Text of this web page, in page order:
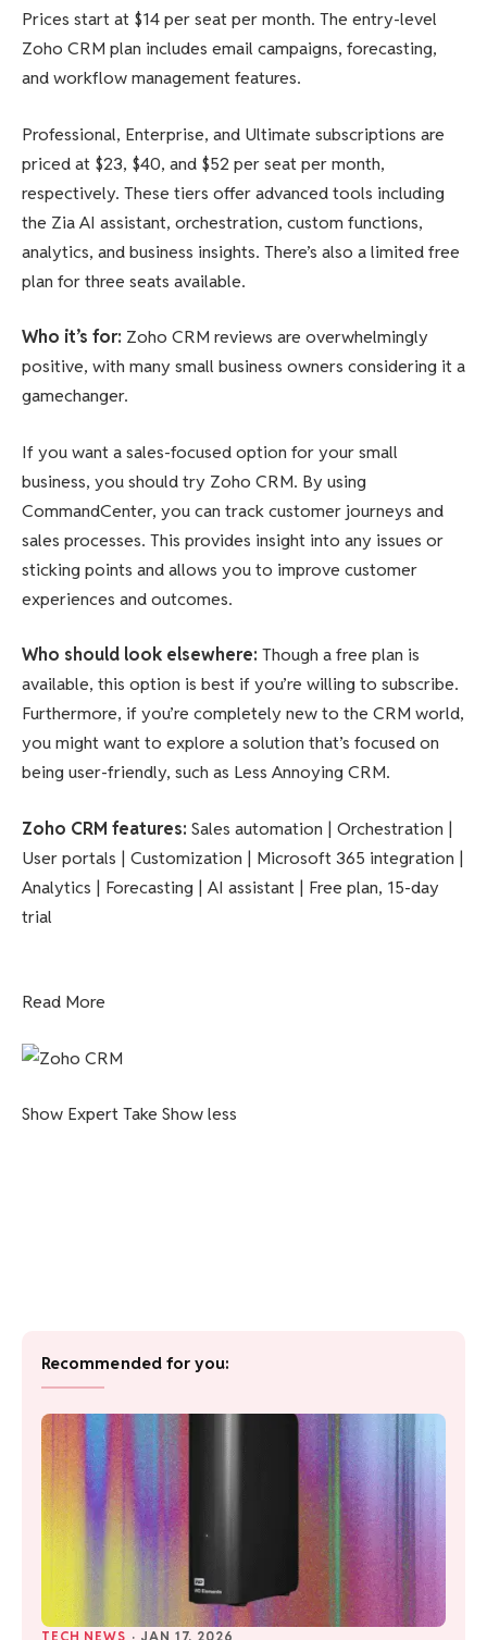
Prices start at $14 per seat per month. The entry-level
Zoho CRM plan includes email campaigns, forecasting,
and workflow management features.
Professional, Enterprise, and Ultimate subscriptions are
priced at $23, $40, and $52 per seat per month,
respectively. These tiers offer advanced tools including
the Zia AI assistant, orchestration, custom functions,
analytics, and business insights. There’s also a limited free
plan for three seats available.
Who it’s for: Zoho CRM reviews are overwhelmingly
positive, with many small business owners considering it a
gamechanger.
If you want a sales-focused option for your small
business, you should try Zoho CRM. By using
CommandCenter, you can track customer journeys and
sales processes. This provides insight into any issues or
sticking points and allows you to improve customer
experiences and outcomes.
Who should look elsewhere: Though a free plan is
available, this option is best if you’re willing to subscribe.
Furthermore, if you’re completely new to the CRM world,
you might want to explore a solution that’s focused on
being user-friendly, such as Less Annoying CRM.
Zoho CRM features: Sales automation | Orchestration |
User portals | Customization | Microsoft 365 integration |
Analytics | Forecasting | AI assistant | Free plan, 15-day
trial
Read More
Show Expert Take Show less
Recommended for you:
TECH NEWS · JAN 17, 2026